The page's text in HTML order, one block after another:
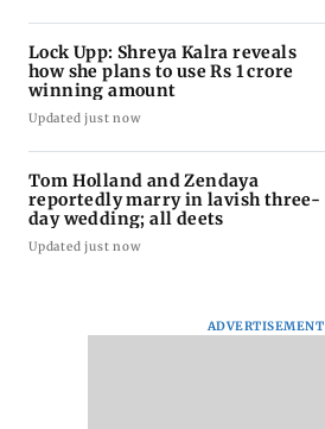
Lock Upp: Shreya Kalra reveals
how she plans to use Rs 1 crore
winning amount
Updated just now
Tom Holland and Zendaya
reportedly marry in lavish three-
day wedding; all deets
Updated just now
ADVERTISEMENT